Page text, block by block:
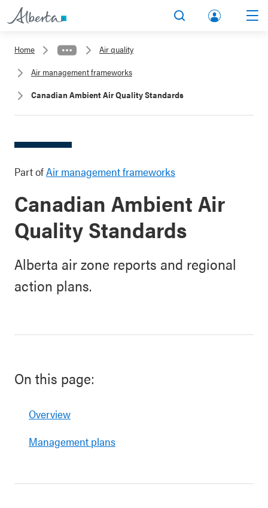
lbert
Home
Air quality
Air management frameworks
Canadian Ambient Air Quality Standards
Part ofAir management frameworks
Canadian Ambient Air
Quality Standards
Alberta air zone reports and regional
action plans.
On this page:
Overview
Management plans